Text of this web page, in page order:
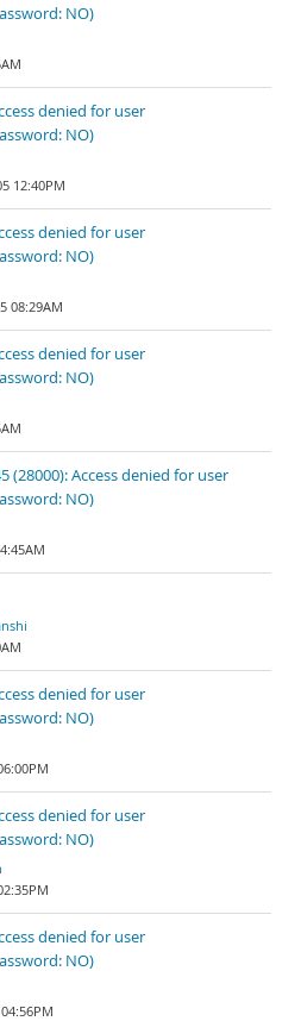
NO)
denied for user
NO)
12:40PM
denied for user
NO)
08:29AM
denied for user
NO)
(28000): Access denied for user
NO)
denied for user
NO)
denied for user
NO)
denied for user
NO)